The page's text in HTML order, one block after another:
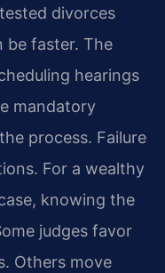
divorces
be faster. The
hearings
mandatory
process. Failure
For a wealthy
knowing the
judges favor
Others move